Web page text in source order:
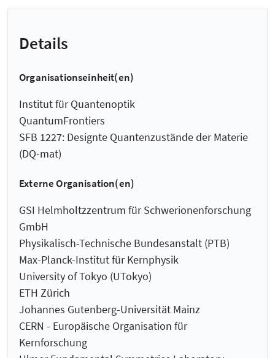
Details
Organisationseinheit(en)
Institut für Quantenoptik
QuantumFrontiers
SFB 1227: Designte Quantenzustände der Materie
(DQ-mat)
Externe Organisation(en)
GSI Helmholtzzentrum für Schwerionenforschung
GmbH
Physikalisch-Technische Bundesanstalt (PTB)
Max-Planck-Institut für Kernphysik
University of Tokyo (UTokyo)
ETH Zürich
Johannes Gutenberg-Universität Mainz
CERN - Europäische Organisation für
Kernforschung